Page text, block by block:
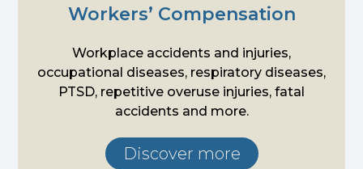
Workers’ Compensation
Workplace accidents and injuries,
occupational diseases, respiratory diseases,
PTSD, repetitive overuse injuries, fatal
accidents and more.
Discover more